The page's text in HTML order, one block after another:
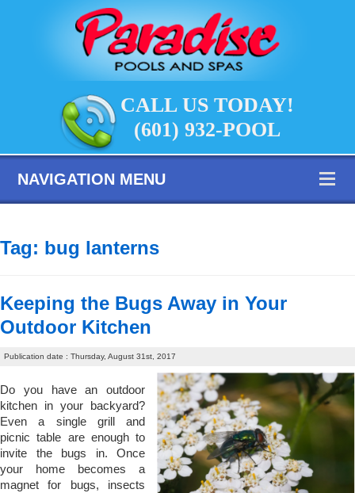
CALL US TODAY!
(601) 932-POOL
NAVIGATION MENU
Tag: bug lanterns
Keeping the Bugs Away in Your
Outdoor Kitchen
Publication date : Thursday, August 31st, 2017
Do you have an outdoor
kitchen in your backyard?
Even a single grill and
picnic table are enough to
invite the bugs in. Once
your home becomes a
magnet for bugs, insects